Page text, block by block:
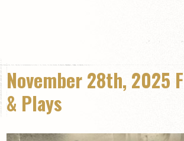
November 28th, 2025
& Plays